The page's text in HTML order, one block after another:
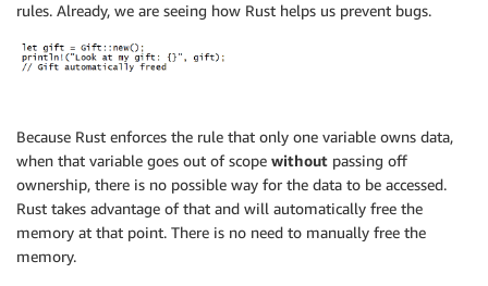
rules. Already, we are seeing how Rust helps us prevent bugs.
Because Rust enforces the rule that only one variable owns data,
when that variable goes out of scope without passing off
ownership, there is no possible way for the data to be accessed.
Rust takes advantage of that and will automatically free the
memory at that point. There is no need to manually free the
memory.